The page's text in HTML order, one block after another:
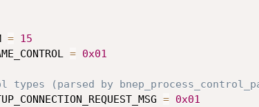
=
15
= 0x01
types (parsed by
= 0x01